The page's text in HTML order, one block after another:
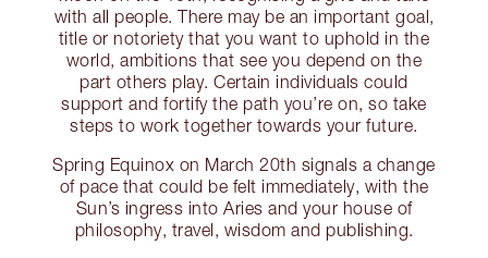
with all people. There may be an important goal,
title or notoriety that you want to uphold in the
world, ambitions that see you depend on the
part others play. Certain individuals could
support and fortify the path you’re on, so take
steps to work together towards your future.
Spring Equinox on March 20th signals a change
of pace that could be felt immediately, with the
Sun’s ingress into Aries and your house of
philosophy, travel, wisdom and publishing.